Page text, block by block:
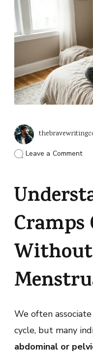
Leave a Commenton
Cramps
Without
We often associate
cycle, but many
abdominal or